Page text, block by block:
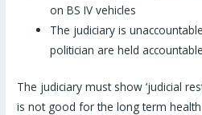
on BS IV vehicles
The judiciary is
politician are held
The judiciary must show ‘judicial
is not good for the long term